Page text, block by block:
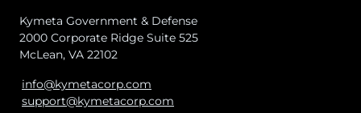
Kymeta Government & Defense
2000 Corporate Ridge Suite 525
McLean, VA 22102
info@kymetacorp.com
support@kymetacorp.com